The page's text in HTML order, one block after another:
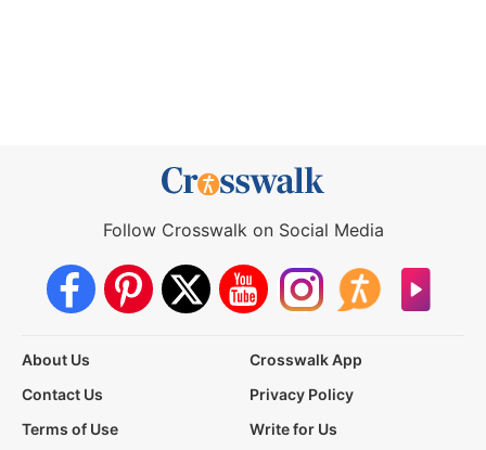
Follow Crosswalk on Social Media
About Us
Crosswalk App
Contact Us
Privacy Policy
Terms of Use
Write for Us